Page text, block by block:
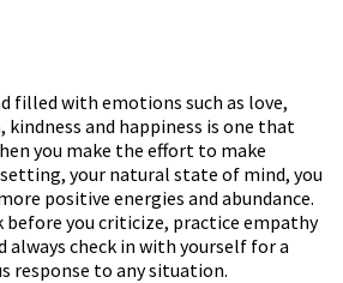
filled with emotions such as love,
and happiness is one that
you make the effort to make
your natural state of mind, you
positive energies and abundance.
you criticize, practice empathy
always check in with yourself for a
response to any situation.